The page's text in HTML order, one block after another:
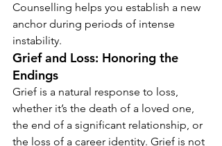
Counselling helps you establish a new
anchor during periods of intense
instability.
Grief and Loss: Honoring the
Endings
Grief is a natural response to loss,
whether it’s the death of a loved one,
the end of a significant relationship, or
the loss of a career identity. Grief is not